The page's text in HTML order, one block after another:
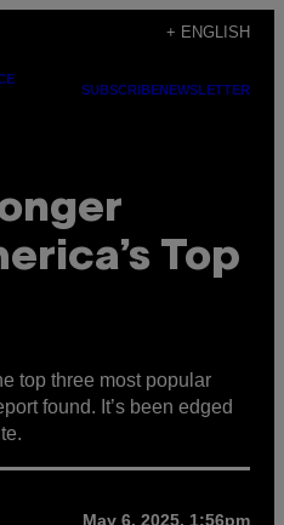
+ ENGLISH
SUBSCRIBENEWSLETTER
Top
top three most popular
found. It’s been edged
May 6, 2025, 1:56pm